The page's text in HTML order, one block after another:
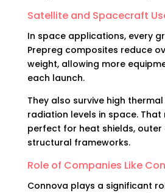
Satellite and Spacecraft
In space applications, every
Prepreg composites reduce
weight, allowing more
each launch.
They also survive high
radiation levels in space. That
perfect for heat shields, outer
structural frameworks.
Role of Companies Like
Connova plays a significant